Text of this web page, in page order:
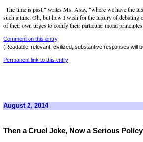
"The time is past," writes Ms. Asay, "where we have the
such a time. Oh, but how I wish for the luxury of debating
of their own urges to codify their particular moral
Comment on this entry
(Readable, relevant, civilized, substantive responses will
Permanent link to this entry
August 2, 2014
Then a Cruel Joke, Now a Serious